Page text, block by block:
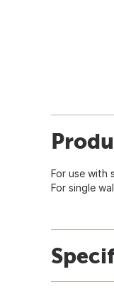
For use with
For single